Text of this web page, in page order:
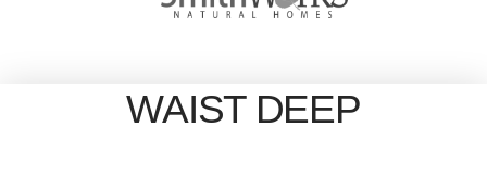
WAIST DEEP